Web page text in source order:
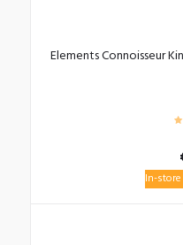
Elements Connoisseur
In-